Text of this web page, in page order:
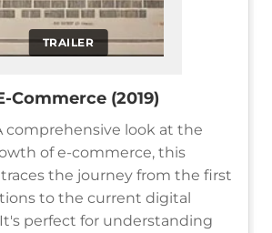
TRAILER
Commerce (2019)
comprehensive look at the
of e-commerce, this
the journey from the first
to the current digital
perfect for understanding